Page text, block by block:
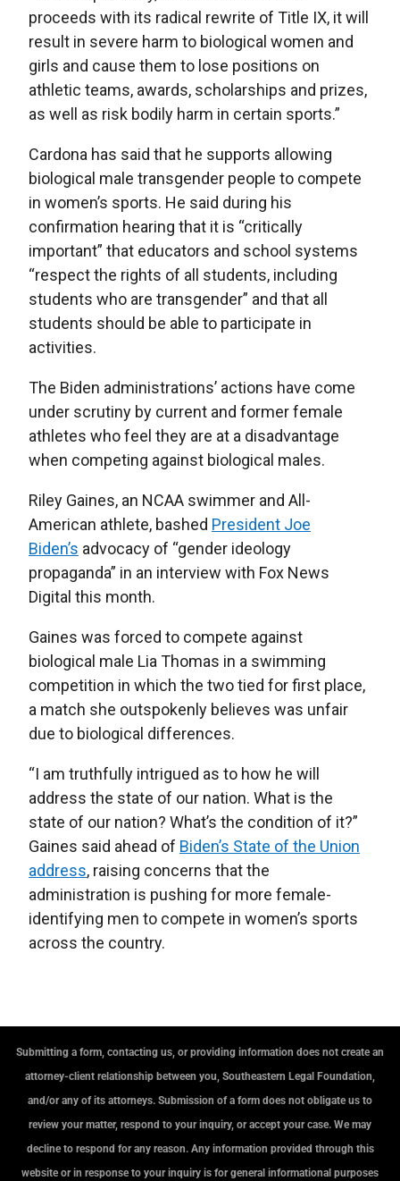
proceeds with its radical rewrite of Title IX, it will
result in severe harm to biological women and
girls and cause them to lose positions on
athletic teams, awards, scholarships and prizes,
as well as risk bodily harm in certain sports.”
Cardona has said that he supports allowing
biological male transgender people to compete
in women’s sports. He said during his
confirmation hearing that it is “critically
important” that educators and school systems
“respect the rights of all students, including
students who are transgender” and that all
students should be able to participate in
activities.
The Biden administrations’ actions have come
under scrutiny by current and former female
athletes who feel they are at a disadvantage
when competing against biological males.
Riley Gaines, an NCAA swimmer and All-
American athlete, bashed President Joe
Biden’s advocacy of “gender ideology
propaganda” in an interview with Fox News
Digital this month.
Gaines was forced to compete against
biological male Lia Thomas in a swimming
competition in which the two tied for first place,
a match she outspokenly believes was unfair
due to biological differences.
“I am truthfully intrigued as to how he will
address the state of our nation. What is the
state of our nation? What’s the condition of it?”
Gaines said ahead of Biden’s State of the Union
address, raising concerns that the
administration is pushing for more female-
identifying men to compete in women’s sports
across the country.
Submitting a form, contacting us, or providing information does not create an
attorney-client relationship between you, Southeastern Legal Foundation,
and/or any of its attorneys. Submission of a form does not obligate us to
review your matter, respond to your inquiry, or accept your case. We may
decline to respond for any reason. Any information provided through this
website or in response to your inquiry is for general informational purposes